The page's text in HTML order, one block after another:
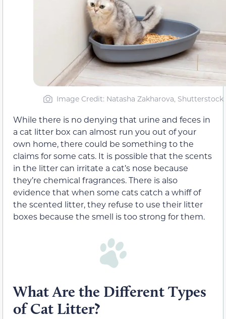
Image Credit: Natasha Zakharova, Shutterstock
While there is no denying that urine and feces in
a cat litter box can almost run you out of your
own home, there could be something to the
claims for some cats. It is possible that the scents
in the litter can irritate a cat’s nose because
they’re chemical fragrances. There is also
evidence that when some cats catch a whiff of
the scented litter, they refuse to use their litter
boxes because the smell is too strong for them.
What Are the Different Types
of Cat Litter?